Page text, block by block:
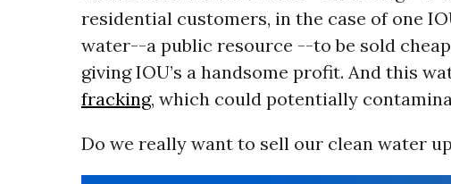
residential customers, in the case of one
water--a public resource --to be sold
giving IOU’s a handsome profit. And this
fracking, which could potentially
Do we really want to sell our clean water